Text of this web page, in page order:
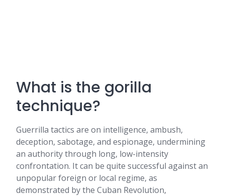
What is the gorilla
technique?
Guerrilla tactics are on intelligence, ambush,
deception, sabotage, and espionage, undermining
an authority through long, low-intensity
confrontation. It can be quite successful against an
unpopular foreign or local regime, as
demonstrated by the Cuban Revolution,